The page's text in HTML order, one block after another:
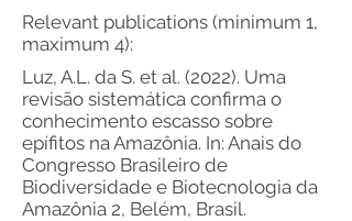
Relevant publications (minimum 1,
maximum 4):
Luz, A.L. da S. et al. (2022). Uma
revisão sistemática confirma o
conhecimento escasso sobre
epífitos na Amazônia. In: Anais do
Congresso Brasileiro de
Biodiversidade e Biotecnologia da
Amazônia 2, Belém, Brasil.